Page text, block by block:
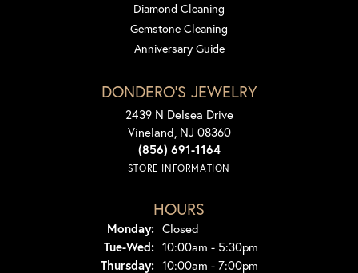
Diamond Cleaning
Gemstone Cleaning
Anniversary Guide
DONDERO'S JEWELRY
2439 N Delsea Drive
Vineland, NJ 08360
(856) 691-1164
STORE INFORMATION
HOURS
Monday: Closed
Tue-Wed:Tuesday - Wednesday:
10:00am - 5:30pm
Thursday: 10:00am - 7:00pm